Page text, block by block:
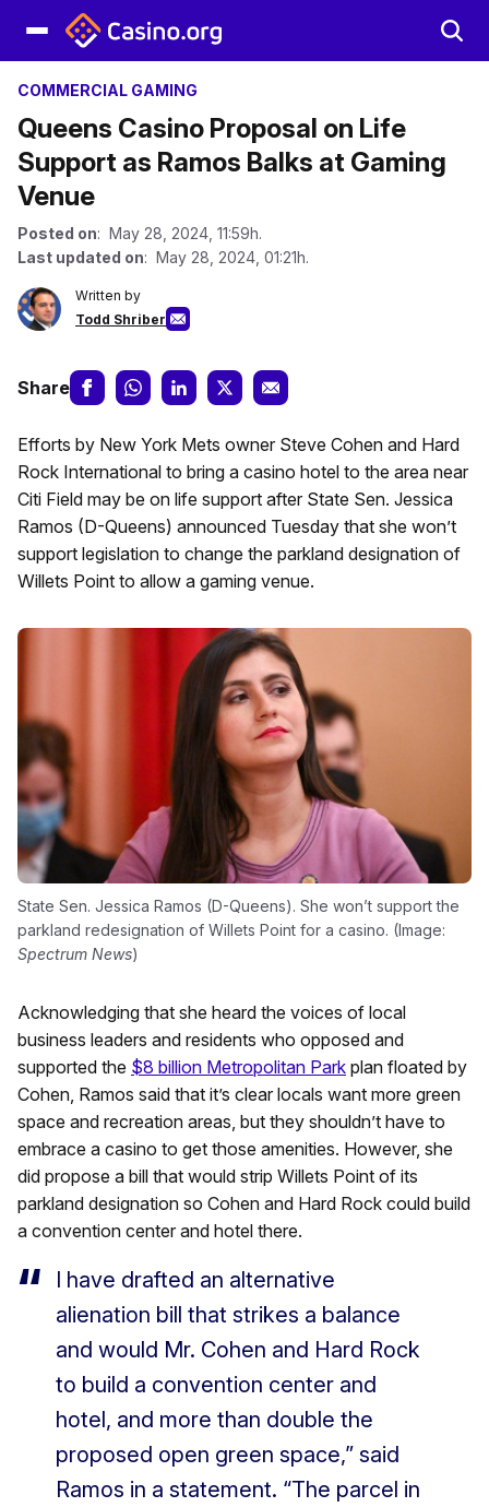
COMMERCIAL GAMING
Queens Casino Proposal on Life
Support as Ramos Balks at Gaming
Venue
Posted on: May 28, 2024, 11:59h.
Last updated on: May 28, 2024, 01:21h.
Written by
Todd Shriber
Share
Efforts by New York Mets owner Steve Cohen and Hard
Rock International to bring a casino hotel to the area near
Citi Field may be on life support after State Sen. Jessica
Ramos (D-Queens) announced Tuesday that she won’t
support legislation to change the parkland designation of
Willets Point to allow a gaming venue.
State Sen. Jessica Ramos (D-Queens). She won’t support the
parkland redesignation of Willets Point for a casino. (Image:
Spectrum News)
Acknowledging that she heard the voices of local
business leaders and residents who opposed and
supported the $8 billion Metropolitan Park plan floated by
Cohen, Ramos said that it’s clear locals want more green
space and recreation areas, but they shouldn’t have to
embrace a casino to get those amenities. However, she
did propose a bill that would strip Willets Point of its
parkland designation so Cohen and Hard Rock could build
a convention center and hotel there.
I have drafted an alternative
alienation bill that strikes a balance
and would Mr. Cohen and Hard Rock
to build a convention center and
hotel, and more than double the
proposed open green space,” said
Ramos in a statement. “The parcel in